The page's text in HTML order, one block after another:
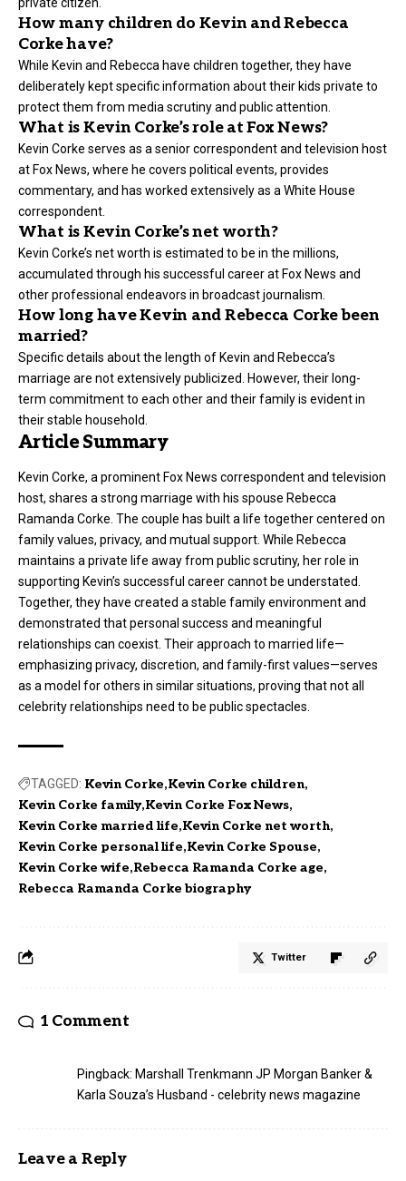
private citizen.
How many children do Kevin and Rebecca
Corke have?
While Kevin and Rebecca have children together, they have
deliberately kept specific information about their kids private to
protect them from media scrutiny and public attention.
What is Kevin Corke’s role at Fox News?
Kevin Corke serves as a senior correspondent and television host
at Fox News, where he covers political events, provides
commentary, and has worked extensively as a White House
correspondent.
What is Kevin Corke’s net worth?
Kevin Corke’s net worth is estimated to be in the millions,
accumulated through his successful career at Fox News and
other professional endeavors in broadcast journalism.
How long have Kevin and Rebecca Corke been
married?
Specific details about the length of Kevin and Rebecca’s
marriage are not extensively publicized. However, their long-
term commitment to each other and their family is evident in
their stable household.
Article Summary
Kevin Corke, a prominent Fox News correspondent and television
host, shares a strong marriage with his spouse Rebecca
Ramanda Corke. The couple has built a life together centered on
family values, privacy, and mutual support. While Rebecca
maintains a private life away from public scrutiny, her role in
supporting Kevin’s successful career cannot be understated.
Together, they have created a stable family environment and
demonstrated that personal success and meaningful
relationships can coexist. Their approach to married life—
emphasizing privacy, discretion, and family-first values—serves
as a model for others in similar situations, proving that not all
celebrity relationships need to be public spectacles.
TAGGED: Kevin Corke Kevin Corke children
Kevin Corke family Kevin Corke Fox News
Kevin Corke married life Kevin Corke net worth
Kevin Corke personal life Kevin Corke Spouse
Kevin Corke wife Rebecca Ramanda Corke age
Rebecca Ramanda Corke biography
Twitter
1 Comment
Pingback: Marshall Trenkmann JP Morgan Banker &
Karla Souza’s Husband - celebrity news magazine
Leave a Reply